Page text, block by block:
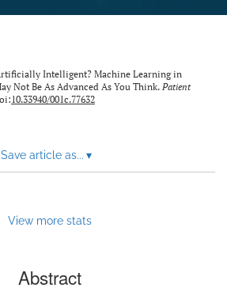
Intelligent? Machine Learning in
Not Be As Advanced As You Think. Patient
10.33940/001c.77632
Save article as... ▾
View more stats
Abstract